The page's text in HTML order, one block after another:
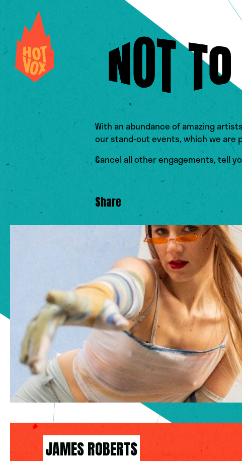
With an abundance of amazing
our stand-out events, which we are
Cancel all other engagements, tell
Share
JAMES ROBERTS